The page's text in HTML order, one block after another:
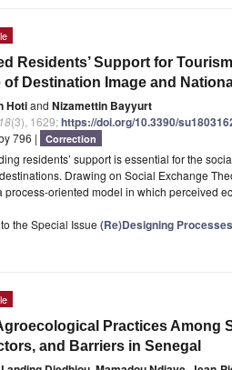
Residents’ Support for
of Destination Image and
Hotiand Nizamettin Bayyurt
18(3), 1629;https://doi.org/10.3390/
796 | Correction
residents’ support is essential for the
Drawing on Social Exchange
process-oriented model in which perceived
the Special Issue (Re)Designing
Practices Among
and Barriers in Senegal